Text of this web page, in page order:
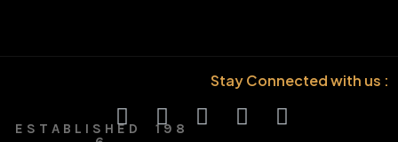
E S T A B L I S H E D 1 9 8
Stay Connected with us :